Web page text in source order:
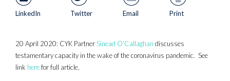
LinkedIn Twitter Email Print
20 April 2020: CYK PartnerSinead O’Callaghan discusses
testamentary capacity in the wake of the coronavirus pandemic. See
link herefor full article.